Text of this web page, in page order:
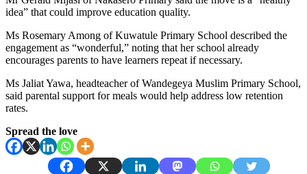
idea” that could improve education quality.
Ms Rosemary Among of Kuwatule Primary School described the
engagement as “wonderful,” noting that her school already
encourages parents to have learners repeat if necessary.
Ms Jaliat Yawa, headteacher of Wandegeya Muslim Primary School,
said parental support for meals would help address low retention
rates.
Spread the love